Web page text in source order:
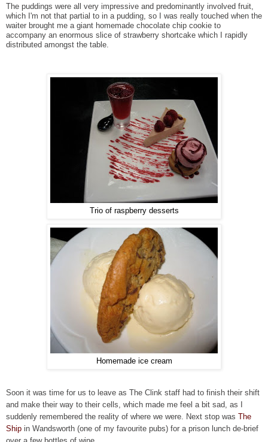
The puddings were all very impressive and predominantly involved fruit,
which I'm not that partial to in a pudding, so I was really touched when the
waiter brought me a giant homemade chocolate chip cookie to
accompany an enormous slice of strawberry shortcake which I rapidly
distributed amongst the table.
Trio of raspberry desserts
Homemade ice cream
Soon it was time for us to leave as The Clink staff had to finish their shift
and make their way to their cells, which made me feel a bit sad, as I
suddenly remembered the reality of where we were.
Next stop was The
Ship in Wandsworth (one of my favourite pubs) for a prison lunch de-brief